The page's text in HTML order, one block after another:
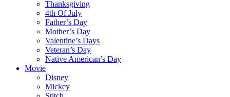
Thanksgiving
4th Of July
Father’s Day
Mother’s Day
Valentine’s Days
Veteran’s Day
Native American’s Day
Movie
Disney
Mickey